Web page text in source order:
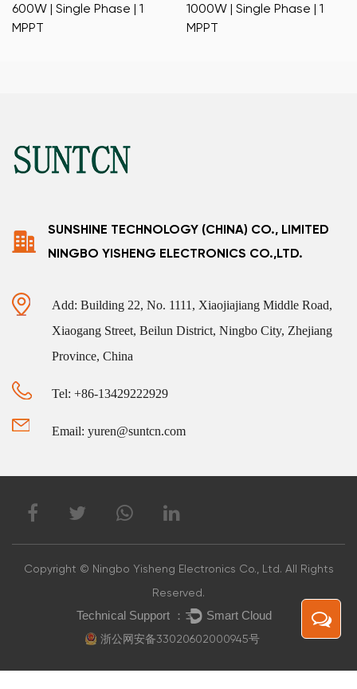
600W | Single Phase | 1
MPPT
1000W | Single Phase | 1
MPPT
SUNSHINE TECHNOLOGY (CHINA) CO., LIMITED
NINGBO YISHENG ELECTRONICS CO.,LTD.
Add: Building 22, No. 1111, Xiaojiajiang Middle Road,
Xiaogang Street, Beilun District, Ningbo City, Zhejiang
Province, China
Tel: +86-13429222929
Email: yuren@suntcn.com
Copyright © Ningbo Yisheng Electronics Co., Ltd. All Rights
Reserved.
浙公网安备33020602000945号